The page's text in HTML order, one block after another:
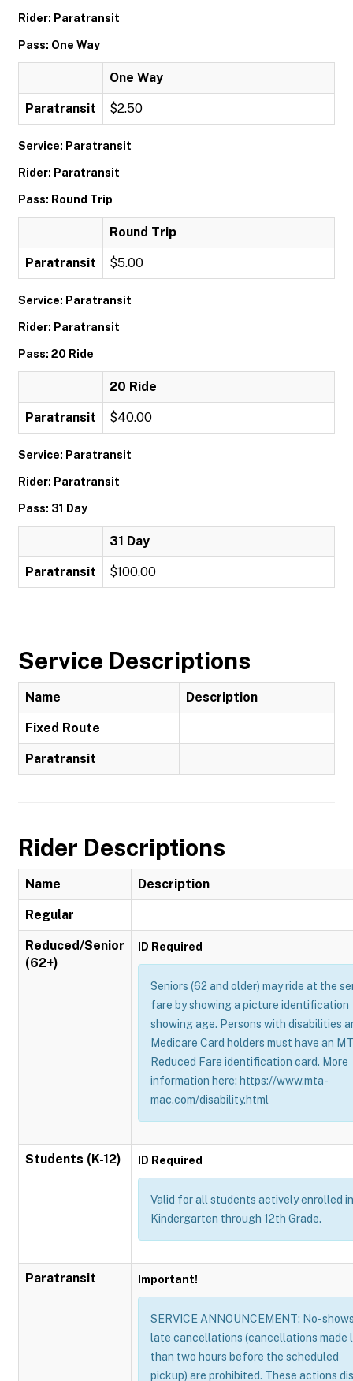
Rider: Paratransit
Pass: One Way
One Way
Paratransit $2.50
Service: Paratransit
Rider: Paratransit
Pass: Round Trip
Round Trip
Paratransit $5.00
Service: Paratransit
Rider: Paratransit
Pass: 20 Ride
20 Ride
Paratransit $40.00
Service: Paratransit
Rider: Paratransit
Pass: 31 Day
31 Day
Paratransit $100.00
Service Descriptions
Name Description
Fixed Route
Paratransit
Rider Descriptions
Name Description
Regular
Reduced/Senior
(62+)
ID Required
Seniors (62 and older) may ride at the
fare by showing a picture identification
showing age. Persons with disabilities
Medicare Card holders must have an
Reduced Fare identification card. More
information here: https://www.mta-
mac.com/disability.html
Students (K-12) ID Required
Valid for all students actively enrolled in
Kindergarten through 12th Grade.
Paratransit Important!
SERVICE ANNOUNCEMENT: No-
late cancellations (cancellations made
than two hours before the scheduled
pickup) are prohibited. These actions